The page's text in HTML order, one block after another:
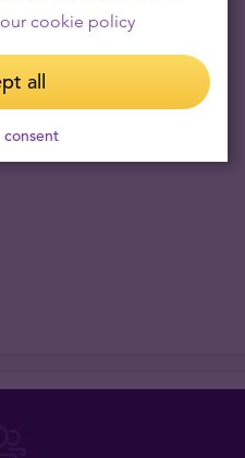
in the last 8 years. The
the highest 4677,74 EUR/oz.
EUR/oz
cookie policy
all
consent